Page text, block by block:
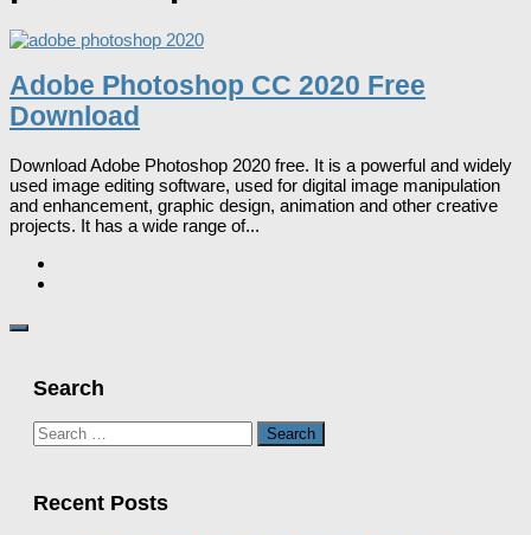
Adobe Photoshop CC 2020 Free
Download
Download Adobe Photoshop 2020 free. It is a powerful and widely
used image editing software, used for digital image manipulation
and enhancement, graphic design, animation and other creative
projects. It has a wide range of...
Search
Search
for:
Recent Posts